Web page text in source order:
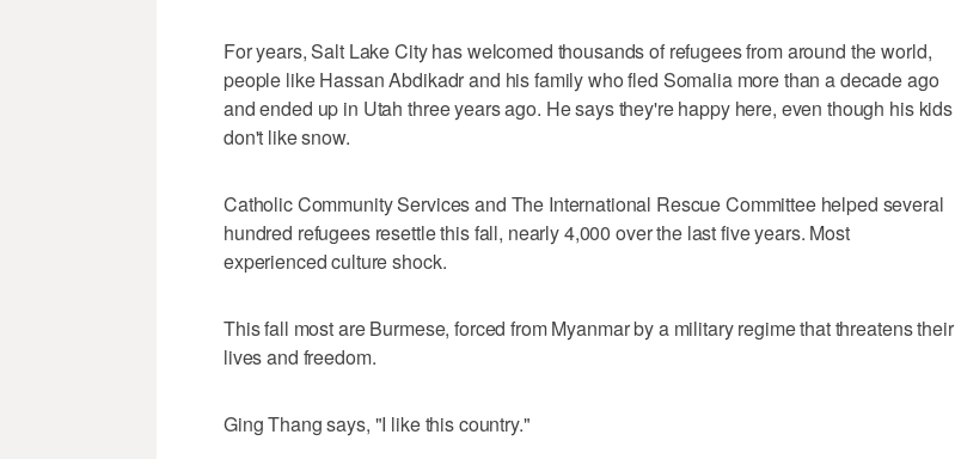
For years, Salt Lake City has welcomed thousands of refugees from around the world,
people like Hassan Abdikadr and his family who fled Somalia more than a decade ago
and ended up in Utah three years ago. He says they're happy here, even though his kids
don't like snow.
Catholic Community Services and The International Rescue Committee helped several
hundred refugees resettle this fall, nearly 4,000 over the last five years. Most
experienced culture shock.
This fall most are Burmese, forced from Myanmar by a military regime that threatens their
lives and freedom.
Ging Thang says, "I like this country."